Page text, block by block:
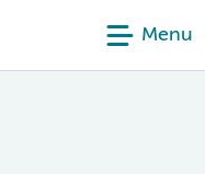
Menu